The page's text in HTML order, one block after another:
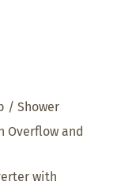
/ Shower
Overflow and
with